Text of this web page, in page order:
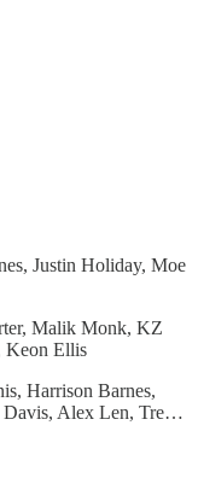
Justin Holiday, Moe
Malik Monk, KZ
Keon Ellis
Harrison Barnes,
Davis, Alex Len, Tre…